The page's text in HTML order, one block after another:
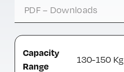
PDF – Downloads
Capacity
Range
130-150 Kg